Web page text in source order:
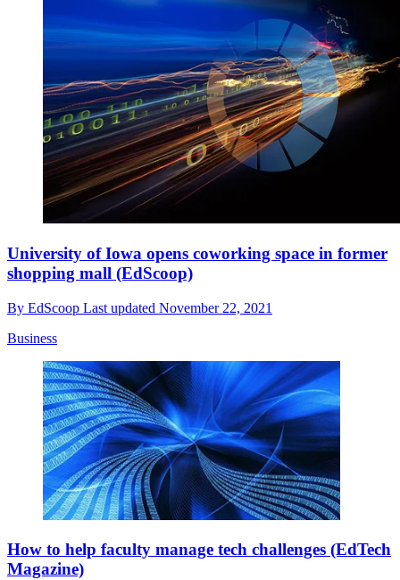
University of Iowa opens coworking space in former
shopping mall (EdScoop)
By EdScoop Last updated November 22, 2021
Business
How to help faculty manage tech challenges (EdTech
Magazine)